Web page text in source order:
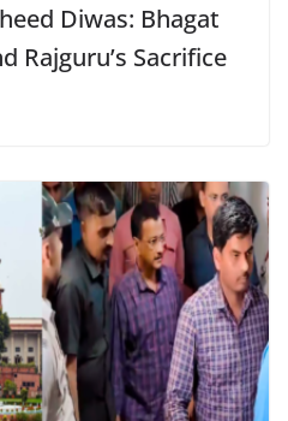
Diwas: Bhagat
Rajguru’s Sacrifice